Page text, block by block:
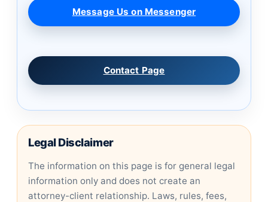
Message Us on Messenger
Contact Page
Legal Disclaimer
The information on this page is for general legal
information only and does not create an
attorney-client relationship. Laws, rules, fees,